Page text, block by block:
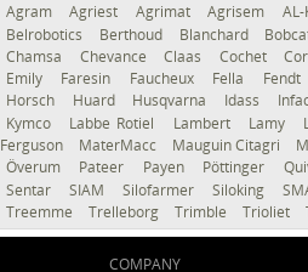
Agram Agriest Agrimat Agrisem AL-
Belrobotics
Berthoud Blanchard
Chamsa
Chevance Claas Cochet
Emily
Faresin Faucheux Fella Fendt
Horsch
Huard Husqvarna Idass
Kymco
Labbe Rotiel Lambert Lamy
Ferguson
MaterMacc Mauguin Citagri
Överum
Pateer Payen Pöttinger
Sentar
SIAM Silofarmer Siloking
Treemme
Trelleborg Trimble Trioliet
COMPANY